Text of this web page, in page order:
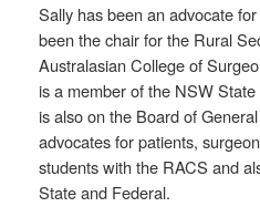
Sally has been an advocate
been the chair for the Rural
Australasian College of
is a member of the NSW
is also on the Board of
advocates for patients,
students with the RACS and
State and Federal.